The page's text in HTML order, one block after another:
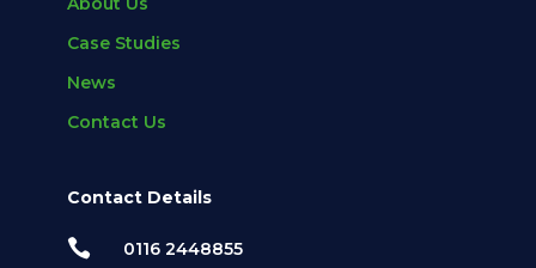
Case Studies
News
Contact Us
Contact Details
 0116 2448855